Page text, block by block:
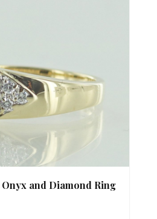
and Diamond Ring